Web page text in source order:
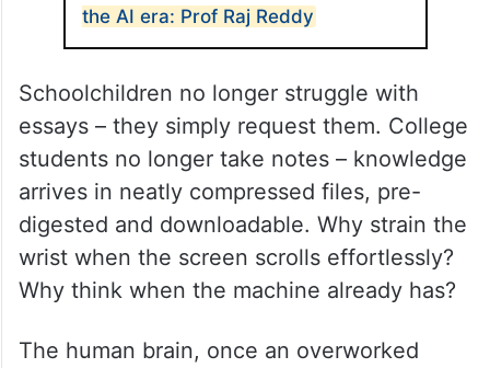
the AI era: Prof Raj Reddy
Schoolchildren no longer struggle with
essays – they simply request them. College
students no longer take notes – knowledge
arrives in neatly compressed files, pre-
digested and downloadable. Why strain the
wrist when the screen scrolls effortlessly?
Why think when the machine already has?
The human brain, once an overworked